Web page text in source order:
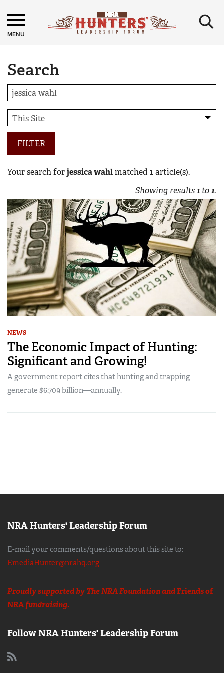
MENU ×
Search
FILTER
Your search forjessica wahlmatched 1article(s).
Showing results1 to1.
NEWS
The Economic Impact of Hunting:
Significant and Growing!
A government report cites that hunting and trapping
generate $6.709 billion—annually.
NRA Hunters' Leadership Forum
E-mail your comments/questions about this site to:
EmediaHunter@nrahq.org
Proudly supported by The NRA Foundation andFriends of
NRAfundraising.
Follow NRA Hunters' Leadership Forum